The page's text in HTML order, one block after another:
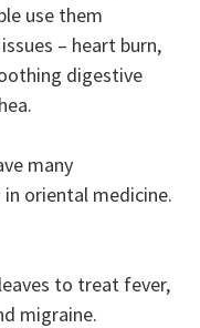
use them
– heart burn,
digestive
many
oriental medicine.
to treat fever,
migraine.